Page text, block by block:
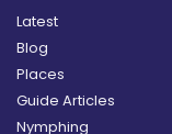
Latest
Blog
Places
Guide Articles
Nymphing